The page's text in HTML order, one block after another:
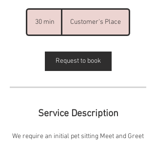
30 min
i
n
Customer's Place
Request to book
Service Description
We require an initial pet sitting Meet and Greet